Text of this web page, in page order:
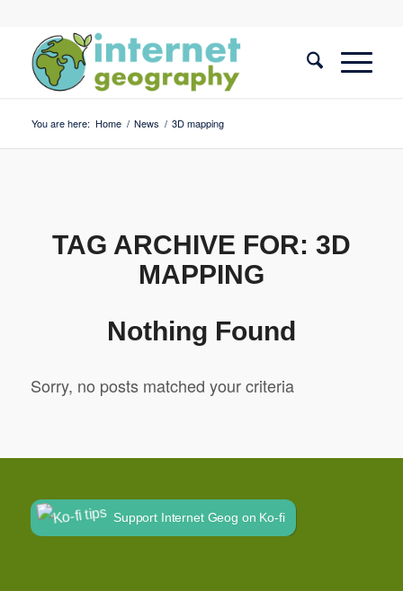
You are here: Home / News / 3D mapping
TAG ARCHIVE FOR: 3D
MAPPING
Nothing Found
Sorry, no posts matched your criteria
Support Internet Geog on Ko-fi